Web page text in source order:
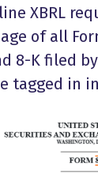
XBRL
of all
8-K filed
tagged in